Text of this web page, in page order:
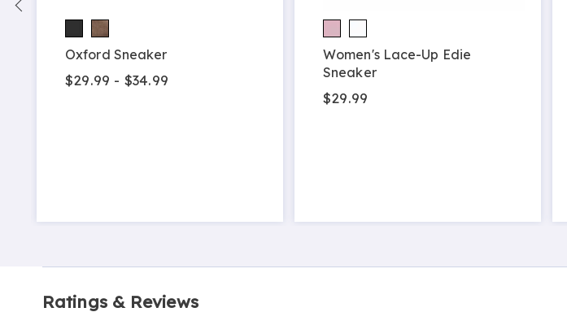
Oxford Sneaker
$29.99 - $34.99
Women's Lace-Up Edie
Sneaker
$29.99
Ratings & Reviews